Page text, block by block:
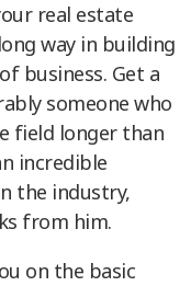
real estate
way in building
business. Get a
someone who
field longer than
incredible
the industry,
from him.
on the basic